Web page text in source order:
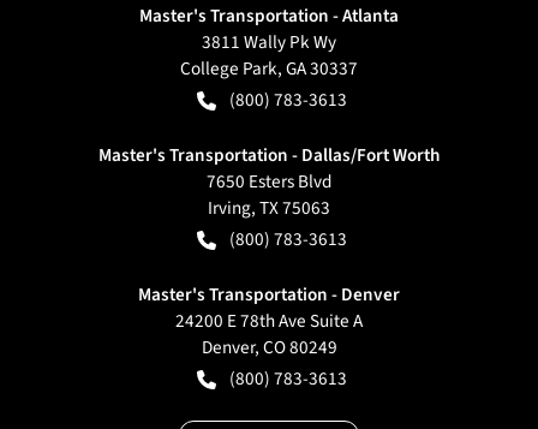
Master's Transportation - Atlanta
3811 Wally Pk Wy
College Park,GA30337
(800) 783-3613
Master's Transportation - Dallas/Fort Worth
7650 Esters Blvd
Irving,TX75063
(800) 783-3613
Master's Transportation - Denver
24200 E 78th Ave Suite A
Denver,CO80249
(800) 783-3613